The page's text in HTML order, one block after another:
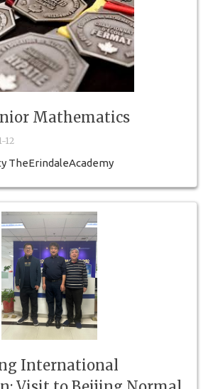
Mathematics
12
TheErindaleAcademy
International